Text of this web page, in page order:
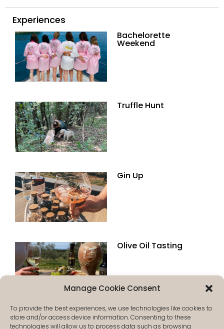
Manage Cookie Consent
To provide the best experiences, we use technologies like cookies to
store and/or access device information. Consenting to these
technologies will allow us to process data such as browsing
Experiences
Bachelorette
Weekend
Truffle Hunt
Gin Up
Olive Oil Tasting